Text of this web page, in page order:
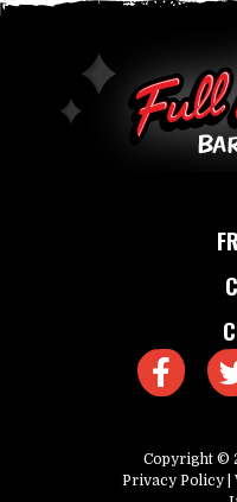
Copyright ©
Privacy Policy|